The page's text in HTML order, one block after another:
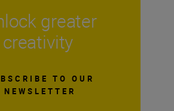
greater
creativity
TO OUR
NEWSLETTER